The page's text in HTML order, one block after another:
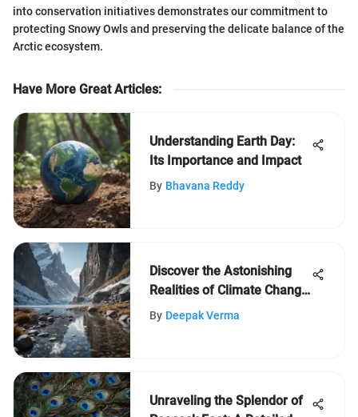
into conservation initiatives demonstrates our commitment to
protecting Snowy Owls and preserving the delicate balance of the
Arctic ecosystem.
Have More Great Articles:
Understanding Earth Day:
Its Importance and Impact
By Bhavana Reddy
Discover the Astonishing
Realities of Climate Change
You Never Knew
By Deepak Verma
Unraveling the Splendor of